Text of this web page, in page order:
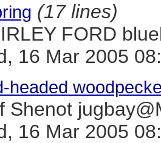
(17 lines)
FORD
16 Mar 2005
headed
Shenot
16 Mar 2005